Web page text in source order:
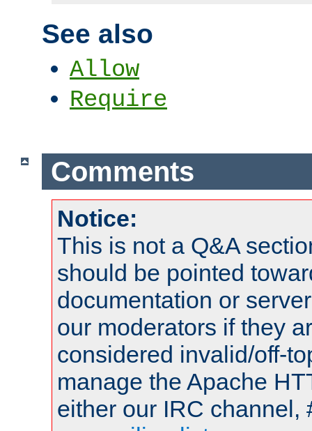
See also
Allow
Require
Comments
Notice:
This is not a Q&A
should be pointed
documentation or
our moderators if they
considered invalid/off-
manage the Apache
either our IRC channel,